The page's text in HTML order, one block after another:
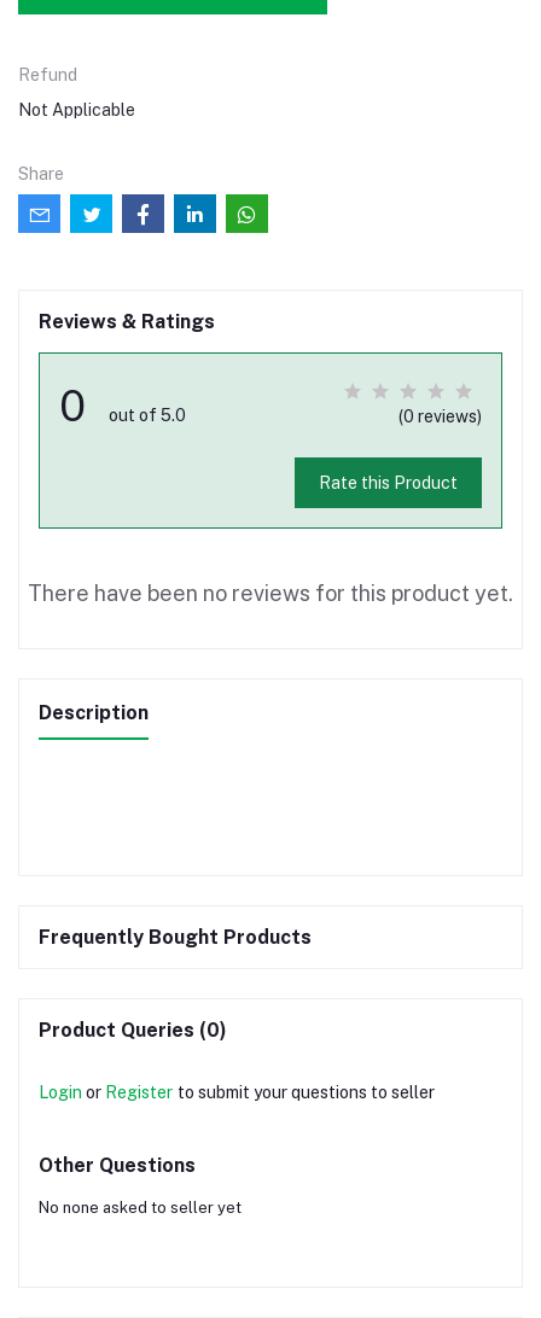
Refund
Not Applicable
Share
Reviews & Ratings
0 out of 5.0 (0 reviews)
Rate this Product
There have been no reviews for this product yet.
Description
Frequently Bought Products
Product Queries (0)
Login or Register to submit your questions to seller
Other Questions
No none asked to seller yet